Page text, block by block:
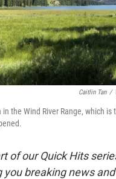
Caitlin Tan /
in the Wind River Range, which is
of our Quick Hits
you breaking news